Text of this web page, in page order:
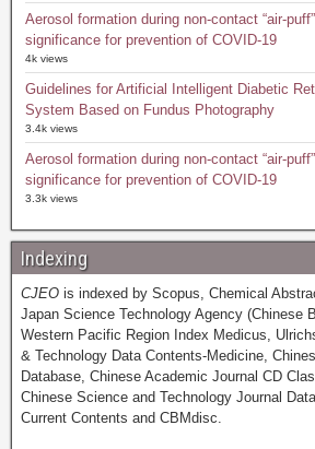
Aerosol formation during non-contact “air-
significance for prevention of COVID-19
4k views
Guidelines for Artificial Intelligent Diabetic
System Based on Fundus Photography
3.4k views
Aerosol formation during non-contact “air-
significance for prevention of COVID-19
3.3k views
Indexing
CJEO is indexed by Scopus, Chemical
Japan Science Technology Agency (Chinese
Western Pacific Region Index Medicus,
& Technology Data Contents-Medicine,
Database, Chinese Academic Journal CD
Chinese Science and Technology Journal
Current Contents and CBMdisc.